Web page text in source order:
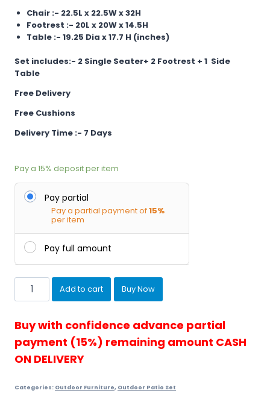
Chair :- 22.5L x 22.5W x 32H
Footrest :- 20L x 20W x 14.5H
Table :- 19.25 Dia x 17.7 H (inches)
Set includes:- 2 Single Seater+ 2 Footrest + 1 Side
Table
Free Delivery
Free Cushions
Delivery Time :- 7 Days
Pay a 15% deposit per item
Pay partial
Pay a partial payment of15%
per item
Pay full amount
Outdoor
Garden
+
F...
quantity
Add to cart Buy Now
Buy with confidence advance partial
payment (15%) remaining amount CASH
ON DELIVERY
Categories: Outdoor Furniture, Outdoor Patio Set